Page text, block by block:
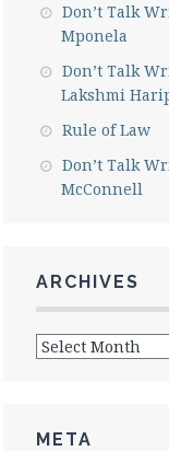
Don’t Talk
Mponela
Don’t Talk
Lakshmi
Rule of Law
Don’t Talk
McConnell
ARCHIVES
Archives
META